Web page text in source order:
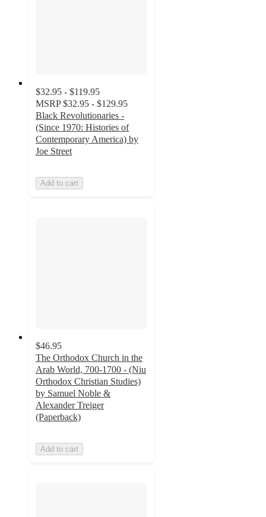
$32.95 - $119.95
MSRP $32.95 - $129.95
Black Revolutionaries -
(Since 1970: Histories of
Contemporary America) by
Joe Street
Add to cart
$46.95
The Orthodox Church in the
Arab World, 700-1700 - (Niu
Orthodox Christian Studies)
by Samuel Noble &
Alexander Treiger
(Paperback)
Add to cart